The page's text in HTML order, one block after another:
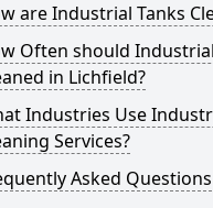
are Industrial Tanks
Often should
in Lichfield?
Industries Use
Services?
Asked Questions